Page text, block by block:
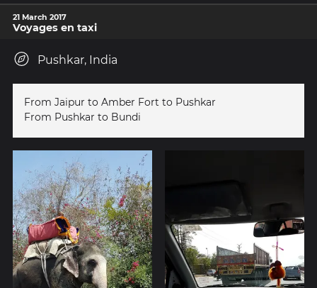
21 March 2017
Voyages en taxi
Pushkar, India
From Jaipur to Amber Fort to Pushkar
From Pushkar to Bundi